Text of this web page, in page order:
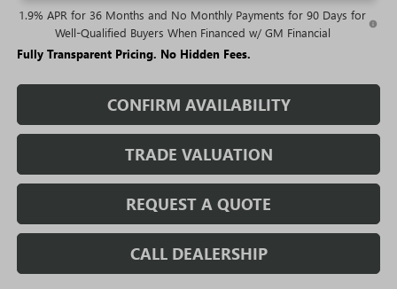
1.9% APR for 36 Months and No Monthly Payments for 90 Days for
Well-Qualified Buyers When Financed w/ GM Financial
Fully Transparent Pricing. No Hidden Fees.
CONFIRM AVAILABILITY
TRADE VALUATION
REQUEST A QUOTE
CALL DEALERSHIP